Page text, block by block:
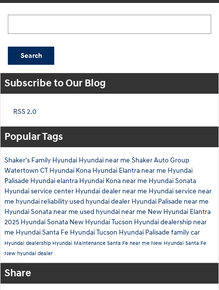
Search
Subscribe to Our Blog
RSS 2.0
Popular Tags
Shaker's Family Hyundai Hyundai near me Shaker Auto Group
Watertown CTHyundai Kona Hyundai Elantra near me Hyundai
Palisade Hyundai elantra Hyundai Kona near me Hyundai Sonata
Hyundai service center Hyundai dealer near me Hyundai service near
me hyundai reliability used hyundai dealer Hyundai Palisade near me
Hyundai Sonata near me used hyundai near me New Hyundai Elantra
2025 Hyundai Sonata New Hyundai Tucson Hyundai dealership near
me Hyundai Santa Fe Hyundai Tucson Hyundai Palisade family car
Hyundai dealership Hyundai Maintenance Santa Fe near me New Hyundai Santa Fe
New hyundai dealer
Share